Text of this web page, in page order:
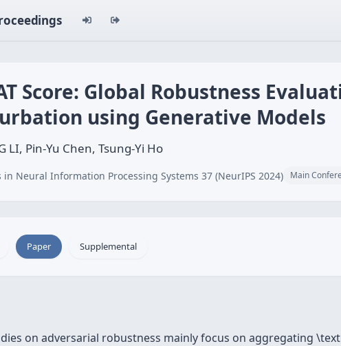
Score: Global Robustness
using Generative Models
LI, Pin-Yu Chen, Tsung-Yi Ho
in Neural Information Processing Systems 37 (NeurIPS 2024) Main
Paper Supplemental
on adversarial robustness mainly focus on aggregating